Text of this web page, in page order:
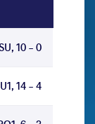
10 - 0
14 - 4